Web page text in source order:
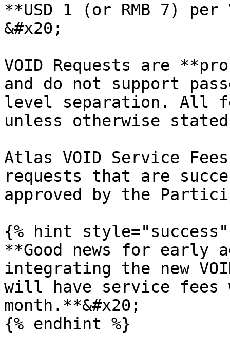
**USD 1 (or RMB 7) per
&#x20;
VOID Requests are
and do not support
level separation. All
unless otherwise
Atlas VOID Service
requests that are
approved by the
{% hint
**Good news for early
integrating the new
will have service
month.**&#x20;
{% endhint %}